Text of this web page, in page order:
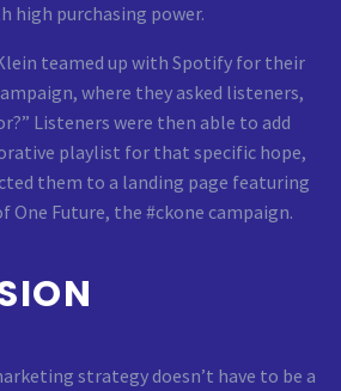
high purchasing power.
teamed up with Spotify for their
where they asked listeners,
Listeners were then able to add
playlist for that specific hope,
them to a landing page featuring
One Future, the #ckone campaign.
strategy doesn’t have to be a